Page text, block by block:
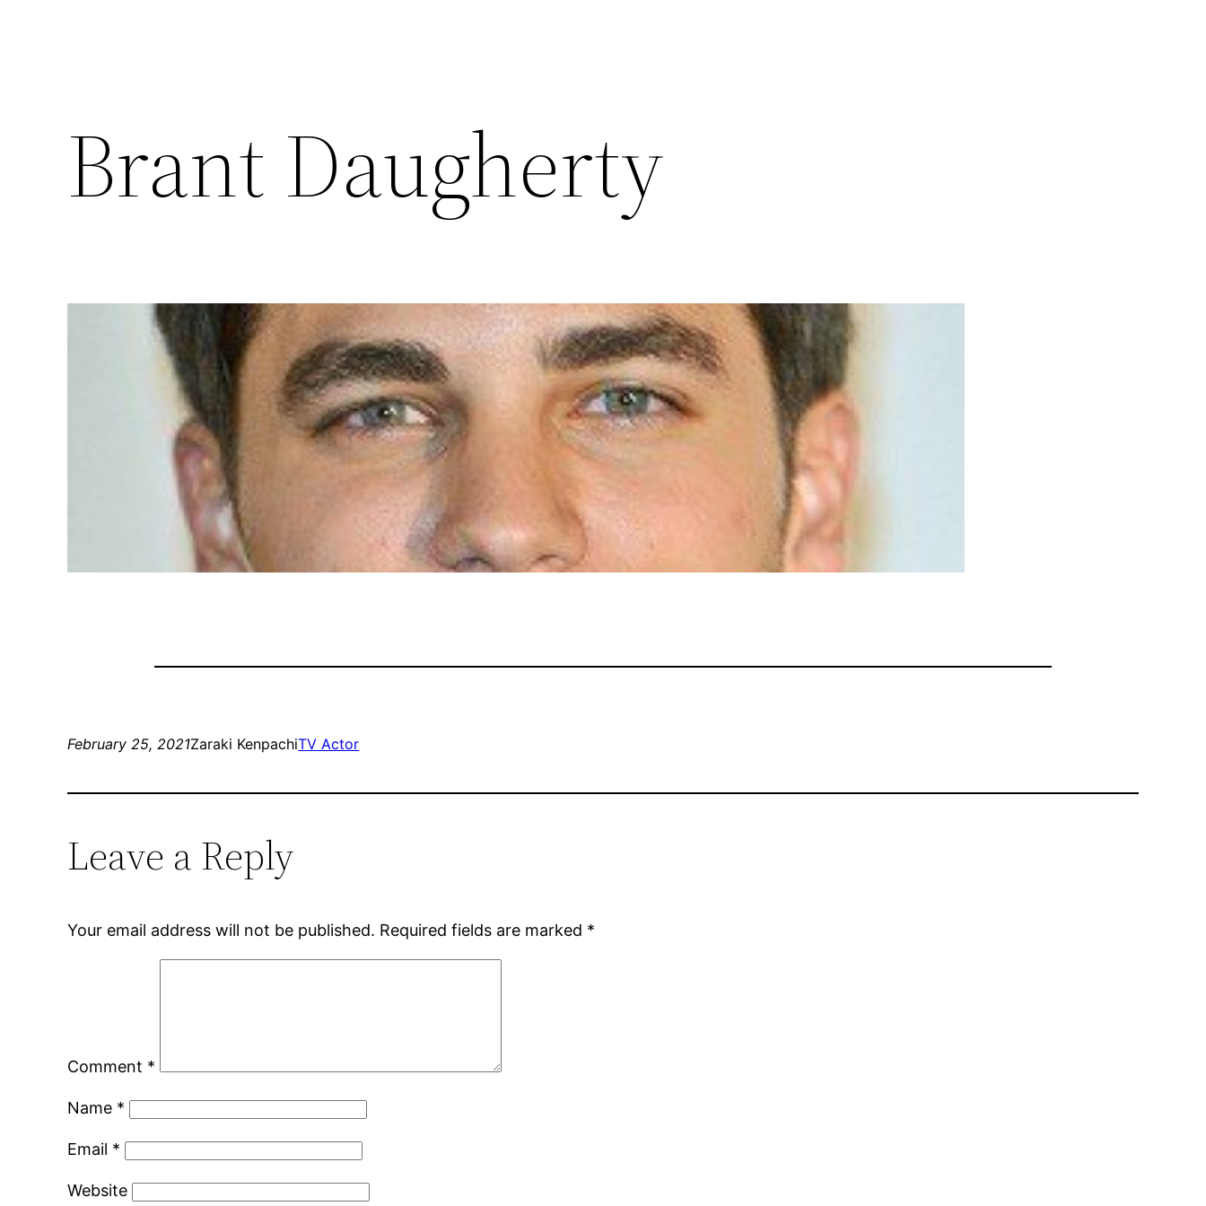
Brant Daugherty
February 25, 2021Zaraki KenpachiTV Actor
Leave a Reply
Your email address will not be published. Required fields are marked *
Comment *
Name *
Email *
Website